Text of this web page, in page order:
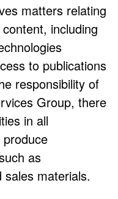
matters relating
including
to publications
responsibility of
Group, there
in all
as
materials.